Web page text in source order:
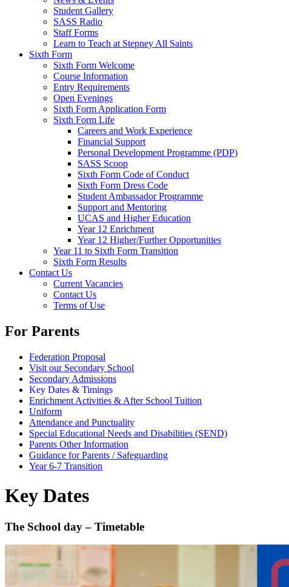
Student Gallery
SASS Radio
Staff Forms
Learn to Teach at Stepney All Saints
Sixth Form
Sixth Form Welcome
Course Information
Entry Requirements
Open Evenings
Sixth Form Application Form
Sixth Form Life
Careers and Work Experience
Financial Support
Personal Development Programme (PDP)
SASS Scoop
Sixth Form Code of Conduct
Sixth Form Dress Code
Student Ambassador Programme
Support and Mentoring
UCAS and Higher Education
Year 12 Enrichment
Year 12 Higher/Further Opportunities
Year 11 to Sixth Form Transition
Sixth Form Results
Contact Us
Current Vacancies
Contact Us
Terms of Use
For Parents
Federation Proposal
Visit our Secondary School
Secondary Admissions
Key Dates & Timings
Enrichment Activities & After School Tuition
Uniform
Attendance and Punctuality
Special Educational Needs and Disabilities (SEND)
Parents Other Information
Guidance for Parents / Safeguarding
Year 6-7 Transition
Key Dates
The School day – Timetable